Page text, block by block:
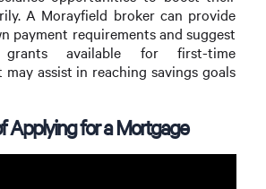
A Morayfield broker can provide
payment requirements and suggest
available for first-time
assist in reaching savings goals
Applying for a Mortgage